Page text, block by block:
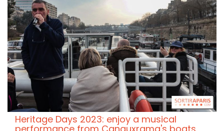
Heritage Days 2023: enjoy a musical